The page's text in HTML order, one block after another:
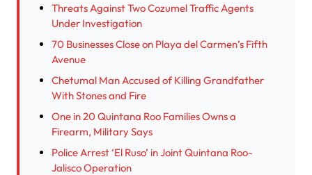
Threats Against Two Cozumel Traffic Agents
Under Investigation
70 Businesses Close on Playa del Carmen’s Fifth
Avenue
Chetumal Man Accused of Killing Grandfather
With Stones and Fire
One in 20 Quintana Roo Families Owns a
Firearm, Military Says
Police Arrest ‘El Ruso’ in Joint Quintana Roo-
Jalisco Operation